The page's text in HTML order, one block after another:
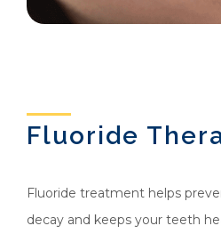
Fluoride
Fluoride treatment helps
decay and keeps your teeth